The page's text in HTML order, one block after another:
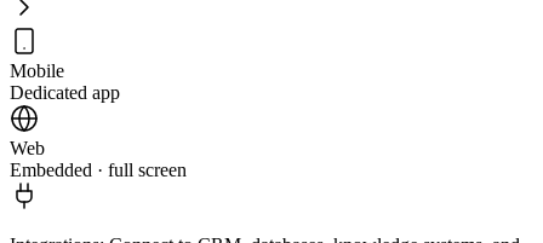
Mobile
Dedicated app
Web
Embedded · full screen